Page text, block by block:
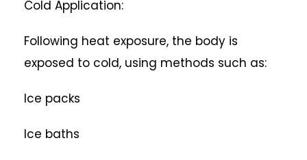
Cold Application:
Following heat exposure, the body is
exposed to cold, using methods such as:
Ice packs
Ice baths